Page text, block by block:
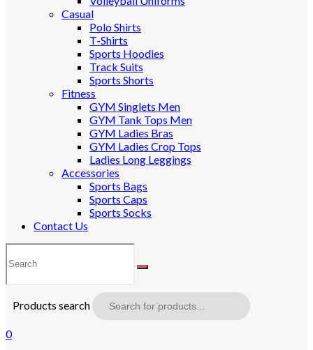
Casual
Polo Shirts
T-Shirts
Sports Hoodies
Track Suits
Sports Shorts
Fitness
GYM Singlets Men
GYM Tank Tops Men
GYM Ladies Bras
GYM Ladies Crop Tops
Ladies Long Leggings
Accessories
Sports Bags
Sports Caps
Sports Socks
Contact Us
Products search
0